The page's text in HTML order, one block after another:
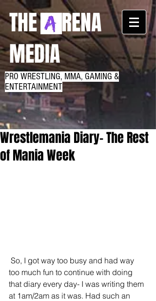
THE RENA
MEDIA
PRO WRESTLING, MMA, GAMING &
ENTERTAINMENT
Wrestlemania Diary- The Rest
of Mania Week
too much fun to continue with doing
that diary every day- I was writing them
at 1am/2am as it was. Had such an